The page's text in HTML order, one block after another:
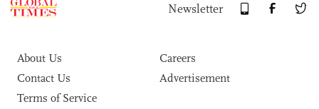
Newsletter
About Us
Careers
Contact Us
Advertisement
Terms of Service